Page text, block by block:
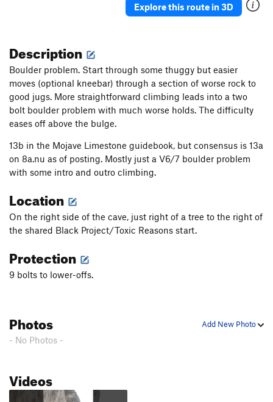
Explore this route in 3D
Description
Boulder problem. Start through some thuggy but easier
moves (optional kneebar) through a section of worse rock to
good jugs. More straightforward climbing leads into a two
bolt boulder problem with much worse holds. The difficulty
eases off above the bulge.
13b in the Mojave Limestone guidebook, but consensus is 13a
on 8a.nu as of posting. Mostly just a V6/7 boulder problem
with some intro and outro climbing.
Location
On the right side of the cave, just right of a tree to the right of
the shared Black Project/Toxic Reasons start.
Protection
9 bolts to lower-offs.
Add New Photo
Photos
- No Photos -
Videos